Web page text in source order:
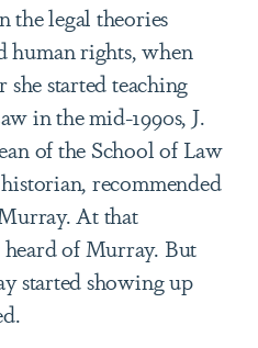
the legal theories
human rights, when
she started teaching
in the mid-1990s, J.
of the School of Law
recommended
At that
of Murray. But
started showing up